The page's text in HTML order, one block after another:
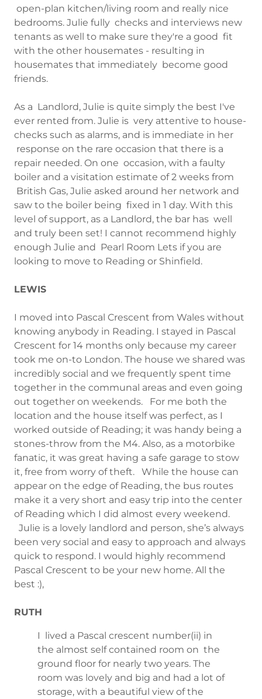
open-plan kitchen/living room and really nice
bedrooms. Julie fully checks and interviews new
tenants as well to make sure they're a good fit
with the other housemates - resulting in
housemates that immediately become good
friends.
As a Landlord, Julie is quite simply the best I've
ever rented from. Julie is very attentive to house-
checks such as alarms, and is immediate in her
response on the rare occasion that there is a
repair needed. On one occasion, with a faulty
boiler and a visitation estimate of 2 weeks from
British Gas, Julie asked around her network and
saw to the boiler being fixed in 1 day. With this
level of support, as a Landlord, the bar has well
and truly been set! I cannot recommend highly
enough Julie and Pearl Room Lets if you are
looking to move to Reading or Shinfield.
LEWIS
I moved into Pascal Crescent from Wales without
knowing anybody in Reading. I stayed in Pascal
Crescent for 14 months only because my career
took me on-to London. The house we shared was
incredibly social and we frequently spent time
together in the communal areas and even going
out together on weekends. For me both the
location and the house itself was perfect, as I
worked outside of Reading; it was handy being a
stones-throw from the M4. Also, as a motorbike
fanatic, it was great having a safe garage to stow
it, free from worry of theft. While the house can
appear on the edge of Reading, the bus routes
make it a very short and easy trip into the center
of Reading which I did almost every weekend.
Julie is a lovely landlord and person, she’s always
been very social and easy to approach and always
quick to respond. I would highly recommend
Pascal Crescent to be your new home. All the
best :),
RUTH
I lived a Pascal crescent number(ii) in
the almost self contained room on the
ground floor for nearly two years. The
room was lovely and big and had a lot of
storage, with a beautiful view of the